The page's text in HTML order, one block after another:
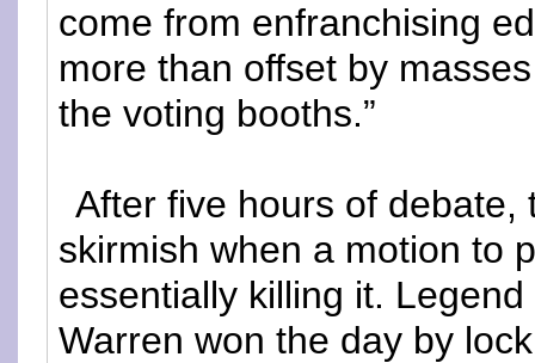
come from enfranchising
more than offset by
the voting booths.”
After five hours of
skirmish when a motion to
essentially killing it.
Warren won the day by